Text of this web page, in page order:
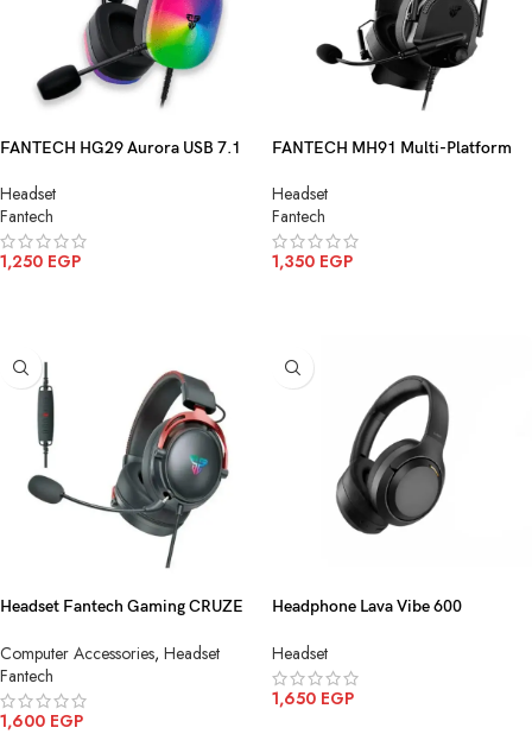
FANTECH HG29 Aurora USB 7.1
RGB Lighting
Headset
Fantech
1,250 EGP
FANTECH MH91 Multi-Platform
Headset
Fantech
1,350 EGP
Headset Fantech Gaming CRUZE
Computer Accessories, Headset
Fantech
1,600 EGP
Headphone Lava Vibe 600
Headset
1,650 EGP